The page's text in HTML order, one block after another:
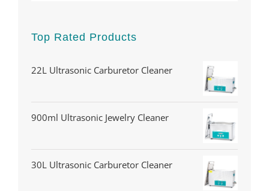
Top Rated Products
22L Ultrasonic Carburetor Cleaner
900ml Ultrasonic Jewelry Cleaner
30L Ultrasonic Carburetor Cleaner